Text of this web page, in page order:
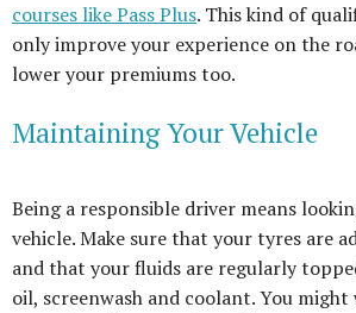
courses like Pass Plus. This kind of
only improve your experience on the
lower your premiums too.
Maintaining Your Vehicle
Being a responsible driver means
vehicle. Make sure that your tyres are
and that your fluids are regularly
oil, screenwash and coolant. You